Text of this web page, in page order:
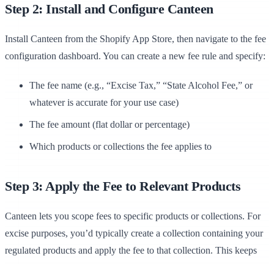
Step 2: Install and Configure Canteen
Install Canteen from the Shopify App Store, then navigate to the fee
configuration dashboard. You can create a new fee rule and specify:
The fee name (e.g., “Excise Tax,” “State Alcohol Fee,” or
whatever is accurate for your use case)
The fee amount (flat dollar or percentage)
Which products or collections the fee applies to
Step 3: Apply the Fee to Relevant Products
Canteen lets you scope fees to specific products or collections. For
excise purposes, you’d typically create a collection containing your
regulated products and apply the fee to that collection. This keeps